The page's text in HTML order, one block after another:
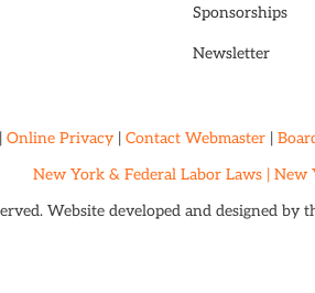
Sponsorships
Newsletter
| Online Privacy | Contact Webmaster |
New York & Federal Labor Laws | New
Website developed and designed by